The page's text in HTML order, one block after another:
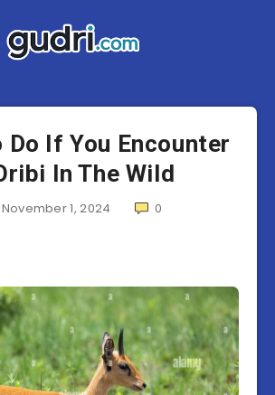
Do If You Encounter
In The Wild
November 1, 2024 0